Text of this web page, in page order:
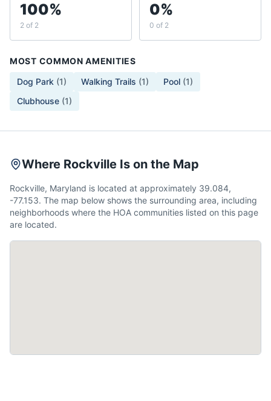
100%
2 of 2
0%
0 of 2
MOST COMMON AMENITIES
Dog Park (1) Walking Trails (1) Pool (1)
Clubhouse (1)
Where Rockville Is on the Map
Rockville, Maryland is located at approximately 39.084,
-77.153. The map below shows the surrounding area, including
neighborhoods where the HOA communities listed on this page
are located.